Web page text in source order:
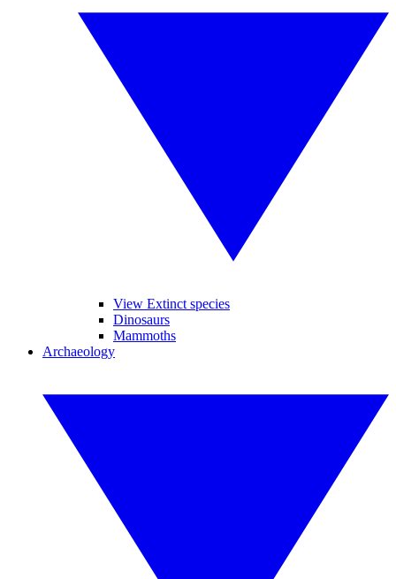
View Extinct species
Dinosaurs
Mammoths
Archaeology